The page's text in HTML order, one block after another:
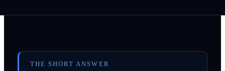
THE SHORT ANSWER